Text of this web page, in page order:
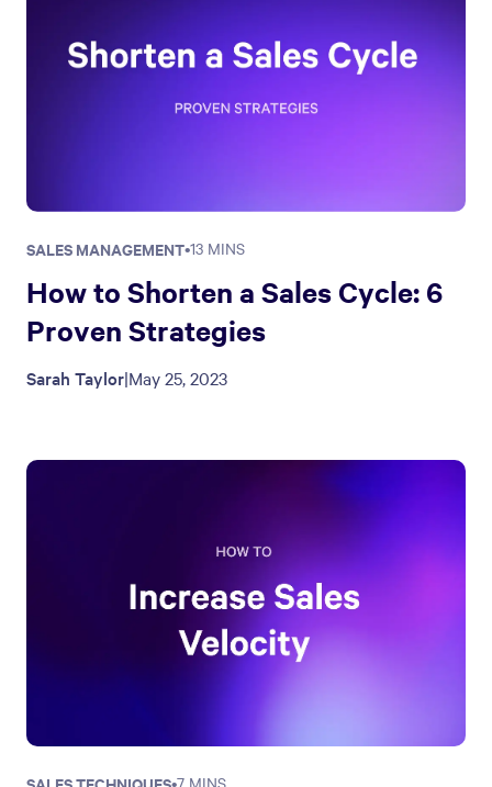
SALES MANAGEMENT•13 MINS
How to Shorten a Sales Cycle: 6
Proven Strategies
Sarah Taylor|May 25, 2023